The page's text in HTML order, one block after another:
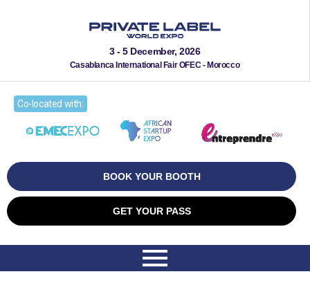
3 - 5 December, 2026
Casablanca International Fair OFEC - Morocco
Co-located with:
BOOK YOUR BOOTH
GET YOUR PASS